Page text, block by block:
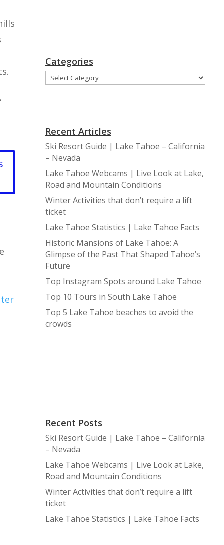
Categories
Categories
Recent Articles
Ski Resort Guide | Lake Tahoe – California
– Nevada
Lake Tahoe Webcams | Live Look at Lake,
Road and Mountain Conditions
Winter Activities that don’t require a lift
ticket
Lake Tahoe Statistics | Lake Tahoe Facts
Historic Mansions of Lake Tahoe: A
Glimpse of the Past That Shaped Tahoe’s
Future
Top Instagram Spots around Lake Tahoe
Top 10 Tours in South Lake Tahoe
Top 5 Lake Tahoe beaches to avoid the
crowds
Recent Posts
Ski Resort Guide | Lake Tahoe – California
– Nevada
Lake Tahoe Webcams | Live Look at Lake,
Road and Mountain Conditions
Winter Activities that don’t require a lift
ticket
Lake Tahoe Statistics | Lake Tahoe Facts